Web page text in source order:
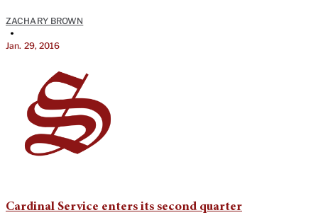
ZACHARY BROWN
•
Jan. 29, 2016
Cardinal Service enters its second quarter